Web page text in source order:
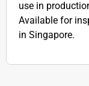
use in
Available for
in Singapore.